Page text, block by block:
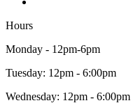
Hours
Monday - 12pm-6pm
Tuesday: 12pm - 6:00pm
Wednesday: 12pm - 6:00pm